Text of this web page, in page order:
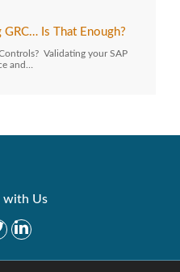
Is That Enough?
Validating your SAP
and…
with Us